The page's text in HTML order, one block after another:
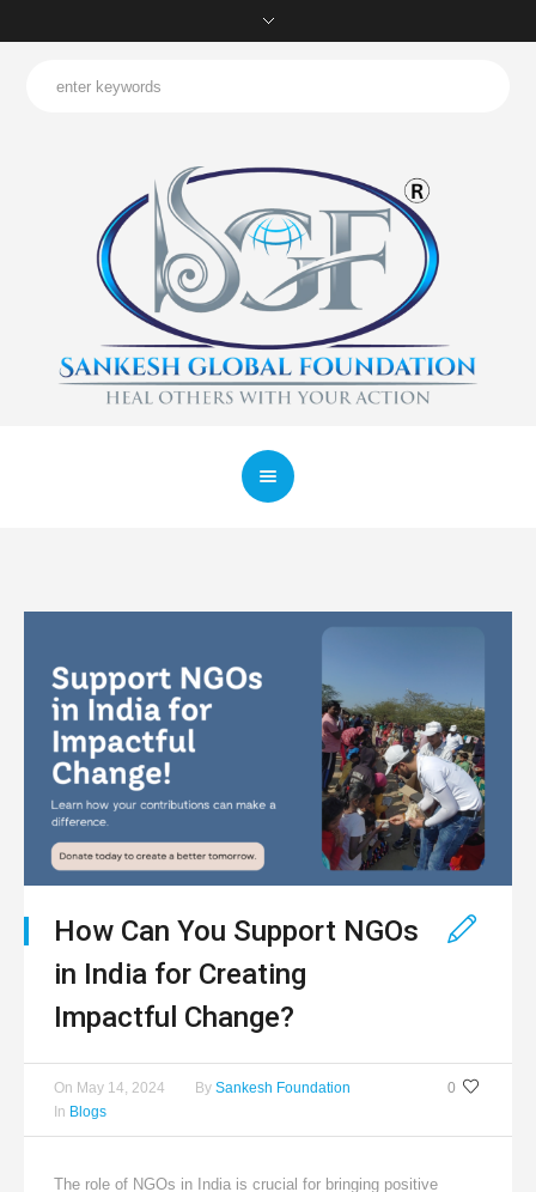
How Can You Support NGOs
in India for Creating
Impactful Change?
0
On May 14, 2024 By Sankesh Foundation
In Blogs
The role of NGOs in India is crucial for bringing positive